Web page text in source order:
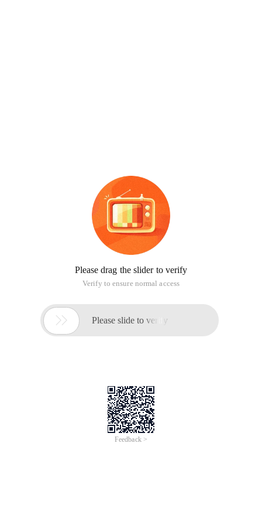
Please drag the slider to verify
Verify to ensure normal access
 Please slide to verify
Feedback >